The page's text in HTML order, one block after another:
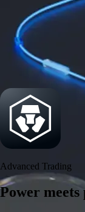
Security
One of the most
available
Advanced Trading
Power meets